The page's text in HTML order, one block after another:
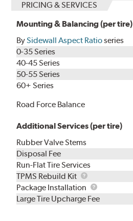
PRICING & SERVICES
Mounting & Balancing (per tire)
BySidewall Aspect Ratioseries
0-35 Series
40-45 Series
50-55 Series
60+ Series
Road Force Balance
Additional Services (per tire)
Rubber Valve Stems
Disposal Fee
Run-Flat Tire Services
TPMS Rebuild Kit
TPMS
Rebuild
Kit
Package Installation
Package
Installation
Large Tire Upcharge Fee